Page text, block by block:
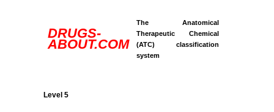
DRUGS-
ABOUT.COM
The Anatomical
Therapeutic Chemical
(ATC) classification
system
Level 5